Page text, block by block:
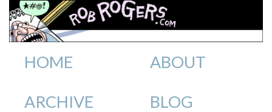
HOME ABOUT
ARCHIVE BLOG